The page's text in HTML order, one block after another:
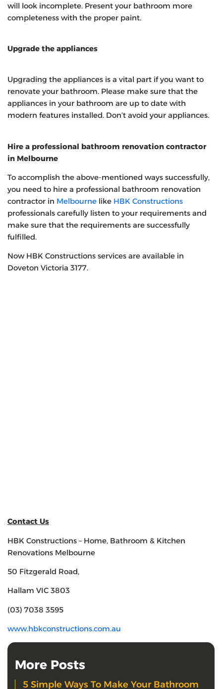
will look incomplete. Present your bathroom more
completeness with the proper paint.
Upgrade the appliances
Upgrading the appliances is a vital part if you want to
renovate your bathroom. Please make sure that the
appliances in your bathroom are up to date with
modern features installed. Don’t avoid your appliances.
Hire a professional bathroom renovation contractor
in Melbourne
To accomplish the above-mentioned ways successfully,
you need to hire a professional bathroom renovation
contractor in Melbourne like HBK Constructions
professionals carefully listen to your requirements and
make sure that the requirements are successfully
fulfilled.
Now HBK Constructions services are available in
Doveton Victoria 3177.
Contact Us
HBK Constructions – Home, Bathroom & Kitchen
Renovations Melbourne
50 Fitzgerald Road,
Hallam VIC 3803
(03) 7038 3595
www.hbkconstructions.com.au
More Posts
5 Simple Ways To Make Your Bathroom